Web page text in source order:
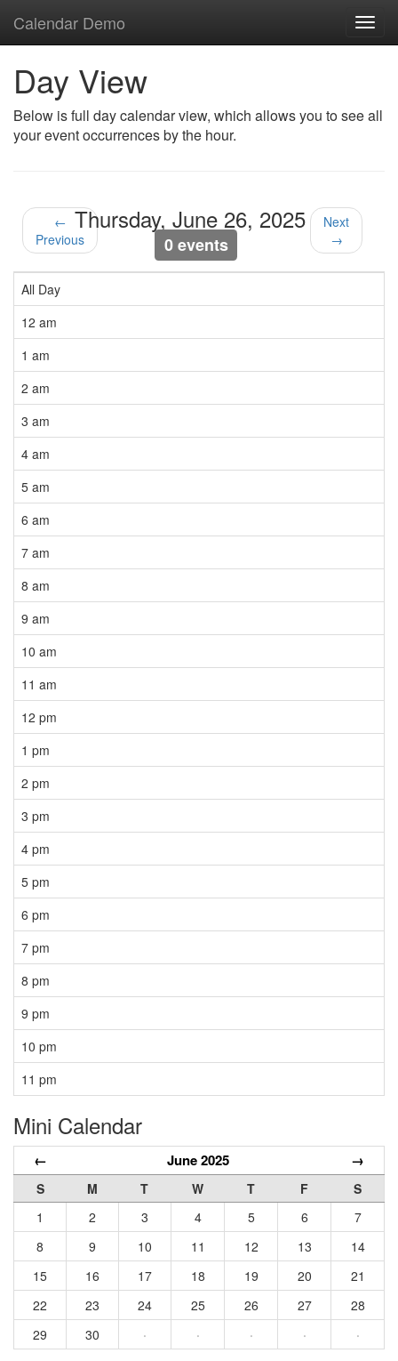
Calendar Demo
Day View
Below is full day calendar view, which allows you to see all
your event occurrences by the hour.
←
Previous
Thursday, June 26, 2025
0 events
Next
→
All Day
12 am
1 am
2 am
3 am
4 am
5 am
6 am
7 am
8 am
9 am
10 am
11 am
12 pm
1 pm
2 pm
3 pm
4 pm
5 pm
6 pm
7 pm
8 pm
9 pm
10 pm
11 pm
Mini Calendar
← June 2025 →
S M T W T F
S
1
2 3 4 5 6
7
8
9 10 11 12 13
14
15
16 17 18 19 20
21
22
23 24 25 26 27
28
29
30 · · · · ·